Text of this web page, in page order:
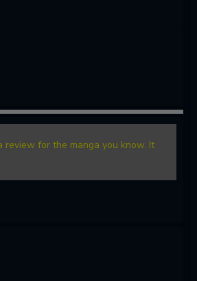
for the manga you know. It